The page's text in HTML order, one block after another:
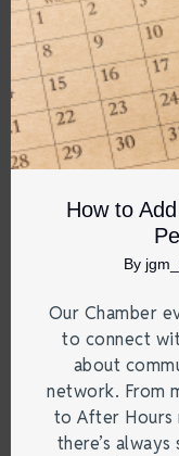
How to
By
Our Chamber
to connect
about
network. From
to After Hours
there’s